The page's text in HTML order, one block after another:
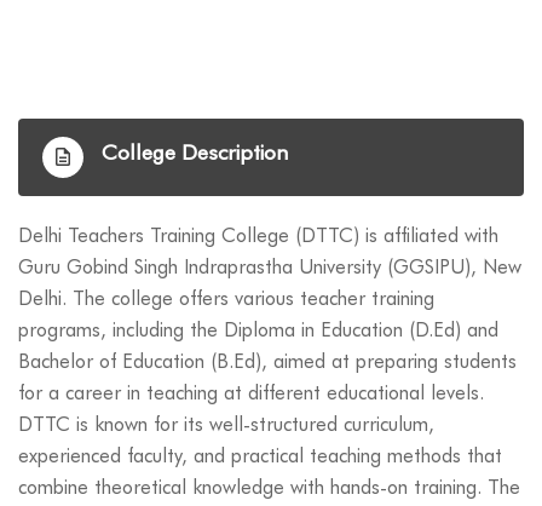
College Description
Delhi Teachers Training College (DTTC) is affiliated with
Guru Gobind Singh Indraprastha University (GGSIPU), New
Delhi. The college offers various teacher training
programs, including the Diploma in Education (D.Ed) and
Bachelor of Education (B.Ed), aimed at preparing students
for a career in teaching at different educational levels.
DTTC is known for its well-structured curriculum,
experienced faculty, and practical teaching methods that
combine theoretical knowledge with hands-on training. The